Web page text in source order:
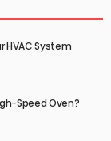
HVAC System
Speed Oven?